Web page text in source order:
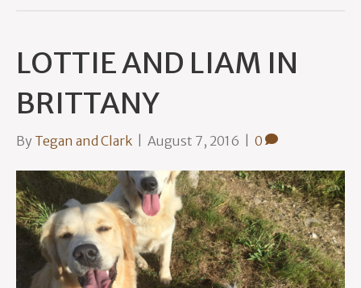
LOTTIE AND LIAM IN
BRITTANY
By Tegan and Clark August 7, 2016 0